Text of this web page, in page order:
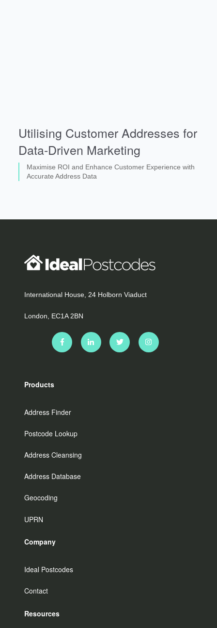
Utilising Customer Addresses for
Data-Driven Marketing
Maximise ROI and Enhance Customer Experience with
Accurate Address Data
International House, 24 Holborn Viaduct
London, EC1A 2BN
Products
Address Finder
Postcode Lookup
Address Cleansing
Address Database
Geocoding
UPRN
Company
Ideal Postcodes
Contact
Resources